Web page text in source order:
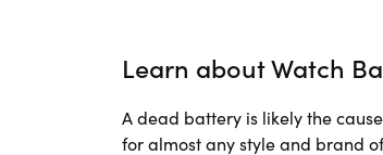
Learn about Watch
A dead battery is likely the
for almost any style and brand